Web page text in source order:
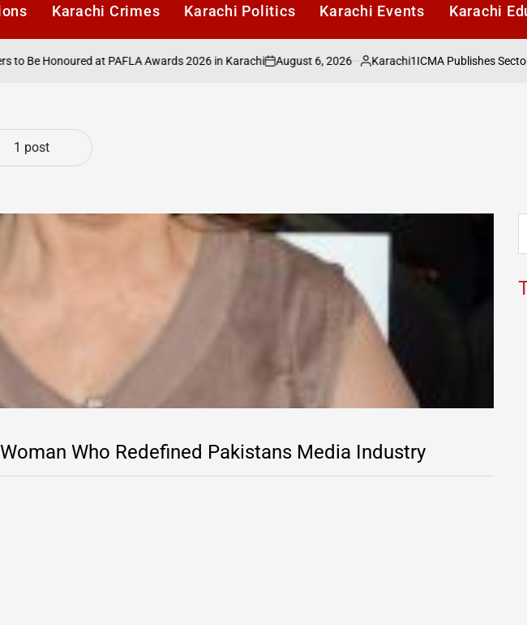
Karachi Crimes Karachi Politics Karachi Events Karachi
Honoured at PAFLA Awards 2026 in Karachi
on
August 6, 2026
Posted
Karachi1ICMA Publishes Sectoral
1 post
Who Redefined Pakistans Media Industry